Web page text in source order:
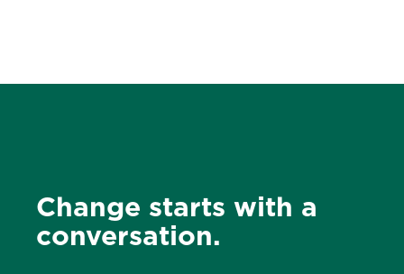
Change starts with a
conversation.